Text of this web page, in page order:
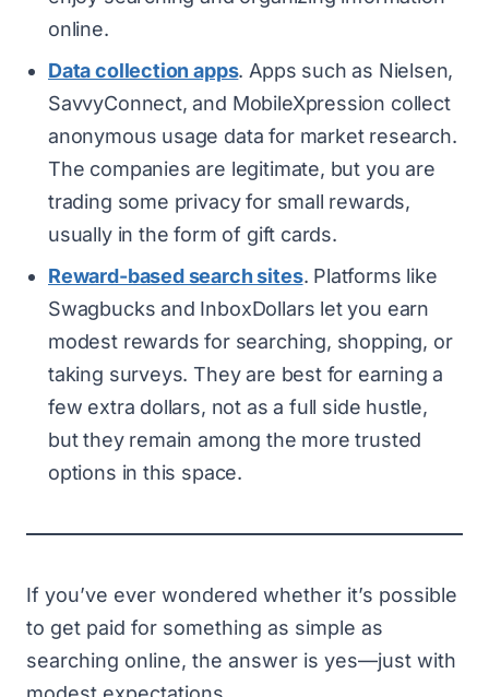
online.
Data collection apps. Apps such as Nielsen,
SavvyConnect, and MobileXpression collect
anonymous usage data for market research.
The companies are legitimate, but you are
trading some privacy for small rewards,
usually in the form of gift cards.
Reward-based search sites. Platforms like
Swagbucks and InboxDollars let you earn
modest rewards for searching, shopping, or
taking surveys. They are best for earning a
few extra dollars, not as a full side hustle,
but they remain among the more trusted
options in this space.
If you’ve ever wondered whether it’s possible
to get paid for something as simple as
searching online, the answer is yes—just with